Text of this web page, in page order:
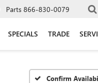
Parts 866-830-0079
SPECIALS TRADE
Confirm